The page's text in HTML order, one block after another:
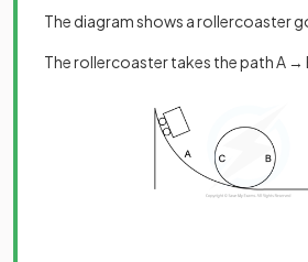
The diagram shows a rollercoaster
The rollercoaster takes the path A →